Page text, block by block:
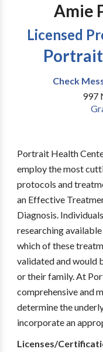
Amie
Licensed
Check
997
Portrait Health
employ the most
protocols and
an Effective
Diagnosis.
researching
which of these
validated and would
or their family. At
comprehensive and
determine the
incorporate an
Licenses/